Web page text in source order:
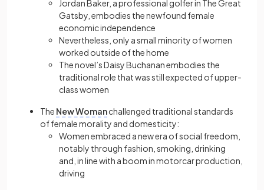
Jordan Baker, a professional golfer in The Great
Gatsby, embodies the newfound female
economic independence
Nevertheless, only a small minority of women
worked outside of the home
The novel’s Daisy Buchanan embodies the
traditional role that was still expected of upper-
class women
The New Womanchallenged traditional standards
of female morality and domesticity:
Women embraced a new era of social freedom,
notably through fashion, smoking, drinking
and, in line with a boom in motorcar production,
driving